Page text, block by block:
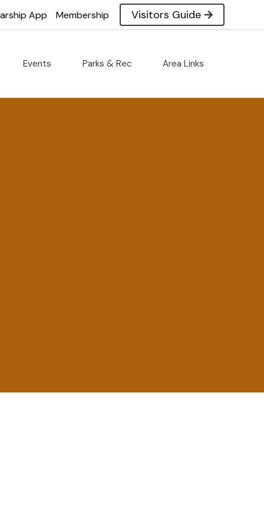
App Membership Visitors Guide
Events Parks & Rec Area Links